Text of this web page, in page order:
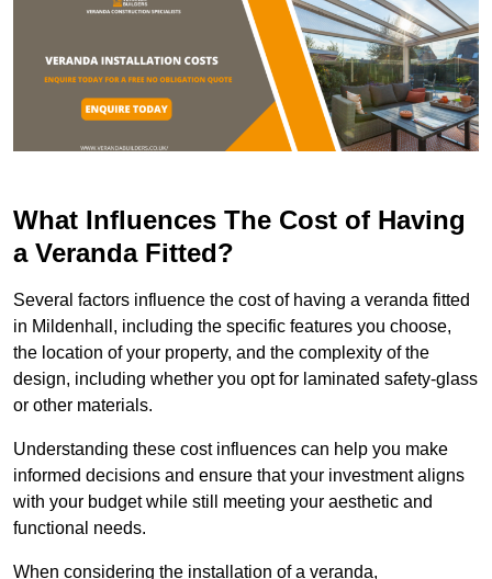
What Influences The Cost of Having
a Veranda Fitted?
Several factors influence the cost of having a veranda fitted
in Mildenhall, including the specific features you choose,
the location of your property, and the complexity of the
design, including whether you opt for laminated safety-glass
or other materials.
Understanding these cost influences can help you make
informed decisions and ensure that your investment aligns
with your budget while still meeting your aesthetic and
functional needs.
When considering the installation of a veranda,